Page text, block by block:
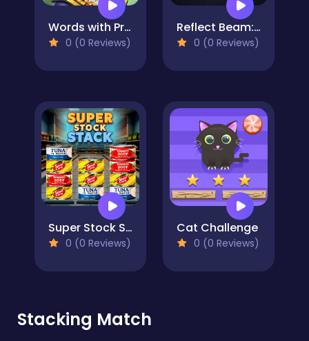
Words with Prof. Wisely
0 (0 Reviews)
Reflect Beam: Laser Logic
0 (0 Reviews)
Super Stock Stack
0 (0 Reviews)
Cat Challenge
0 (0 Reviews)
Stacking Match